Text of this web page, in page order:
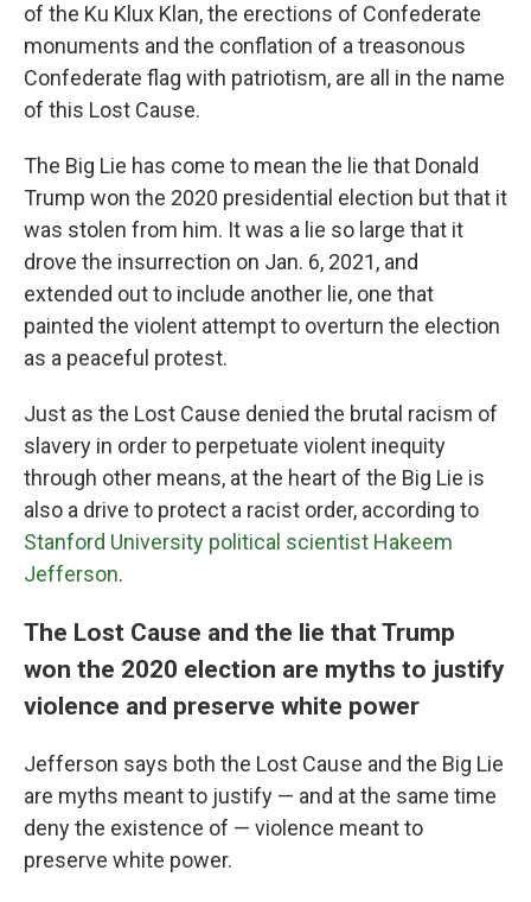
of the Ku Klux Klan, the erections of Confederate
monuments and the conflation of a treasonous
Confederate flag with patriotism, are all in the name
of this Lost Cause.
The Big Lie has come to mean the lie that Donald
Trump won the 2020 presidential election but that it
was stolen from him. It was a lie so large that it
drove the insurrection on Jan. 6, 2021, and
extended out to include another lie, one that
painted the violent attempt to overturn the election
as a peaceful protest.
Just as the Lost Cause denied the brutal racism of
slavery in order to perpetuate violent inequity
through other means, at the heart of the Big Lie is
also a drive to protect a racist order, according to
Stanford University political scientist Hakeem
Jefferson.
The Lost Cause and the lie that Trump
won the 2020 election are myths to justify
violence and preserve white power
Jefferson says both the Lost Cause and the Big Lie
are myths meant to justify — and at the same time
deny the existence of — violence meant to
preserve white power.